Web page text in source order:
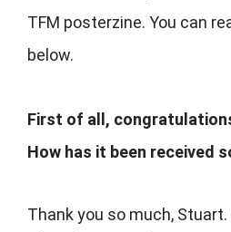
TFM posterzine. You can
below.
First of all,
How has it been received
Thank you so much,